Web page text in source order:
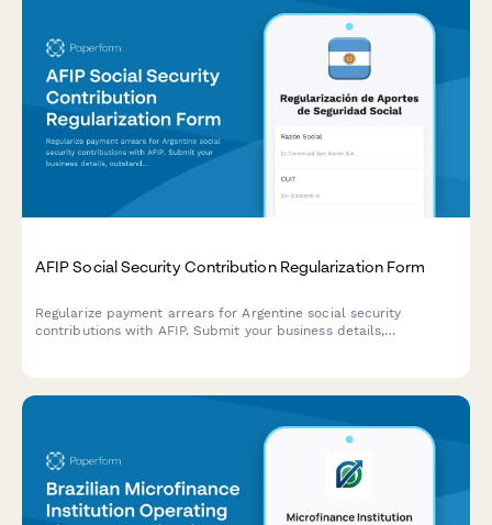
AFIP Social Security Contribution Regularization Form
Regularize payment arrears for Argentine social security
contributions with AFIP. Submit your business details,